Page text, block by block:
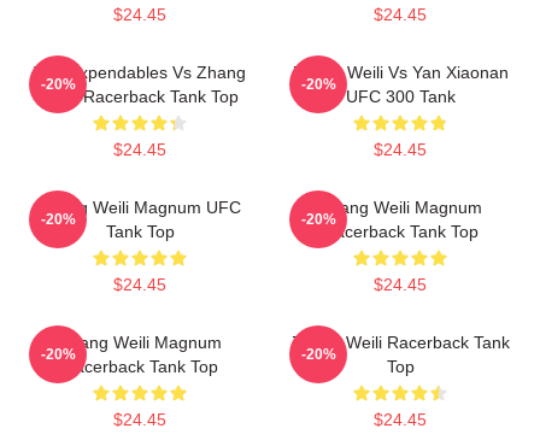
$24.45 $24.45
The Expendables Vs Zhang
Weili Racerback Tank Top
$24.45
-20%
Zhang Weili Vs Yan Xiaonan
UFC 300 Tank
$24.45
-20%
Zhang Weili Magnum UFC
Tank Top
$24.45
-20%
Zhang Weili Magnum
Racerback Tank Top
$24.45
-20%
Zhang Weili Magnum
Racerback Tank Top
$24.45
-20%
Zhang Weili Racerback Tank
Top
$24.45
-20%